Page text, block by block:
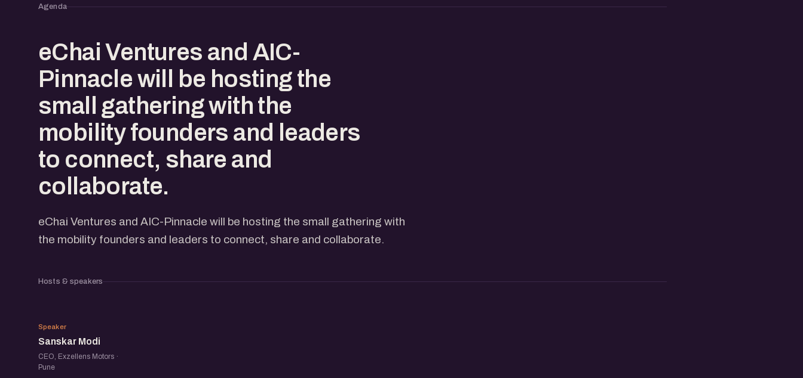
Agenda
eChai Ventures and AIC-
Pinnacle will be hosting the
small gathering with the
mobility founders and leaders
to connect, share and
collaborate.
eChai Ventures and AIC-Pinnacle will be hosting the small gathering with
the mobility founders and leaders to connect, share and collaborate.
Hosts & speakers
SM
Speaker
Sanskar Modi
CEO, Exzellens Motors ·
Pune